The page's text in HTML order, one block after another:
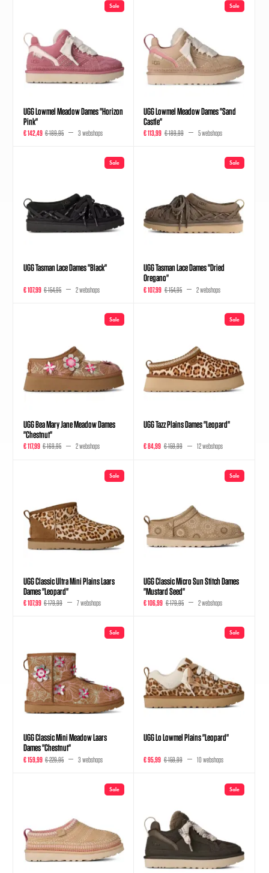
Sale
UGG Lowmel Meadow Dames "Horizon
Pink"
€ 142,49 € 189,95 3 webshops
Sale
UGG Lowmel Meadow Dames "Sand
Castle"
€ 113,99 € 189,99 5 webshops
Sale
UGG Tasman Lace Dames "Black"
€ 107,99 € 154,95 2 webshops
Sale
UGG Tasman Lace Dames "Dried
Oregano"
€ 107,99 € 154,95 2 webshops
Sale
UGG Bea Mary Jane Meadow Dames
"Chestnut"
€ 117,99 € 169,95 2 webshops
Sale
UGG Tazz Plains Dames "Leopard"
€ 84,99 € 159,99 12 webshops
Sale
UGG Classic Ultra Mini Plains Laars
Dames "Leopard"
€ 107,99 € 179,99 7 webshops
Sale
UGG Classic Micro Sun Stitch Dames
"Mustard Seed"
€ 106,99 € 179,95 2 webshops
Sale
UGG Classic Mini Meadow Laars
Dames "Chestnut"
€ 159,99 € 229,95 3 webshops
Sale
UGG Lo Lowmel Plains "Leopard"
€ 95,99 € 159,99 10 webshops
Sale Sale